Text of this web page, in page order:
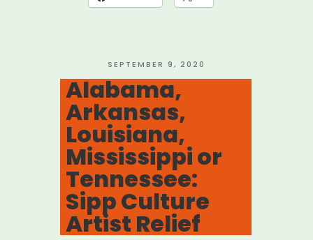
Artists
and
Arts
Nonprofits”
POSTED
ON
SEPTEMBER 9, 2020
Alabama,
Arkansas,
Louisiana,
Mississippi or
Tennessee:
Sipp Culture
Artist Relief